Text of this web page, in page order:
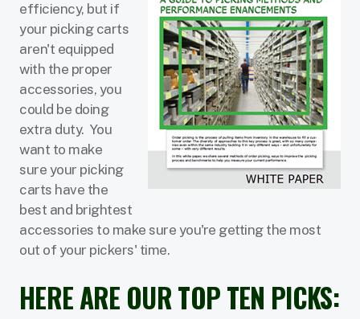
efficiency, but if
your picking carts
aren't equipped
with the proper
accessories, you
could be doing
extra duty. You
want to make
sure your picking
carts have the
best and brightest
accessories to make sure you're getting the most
out of your pickers' time.
HERE ARE OUR TOP TEN PICKS: